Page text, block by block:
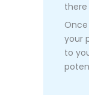
your
to